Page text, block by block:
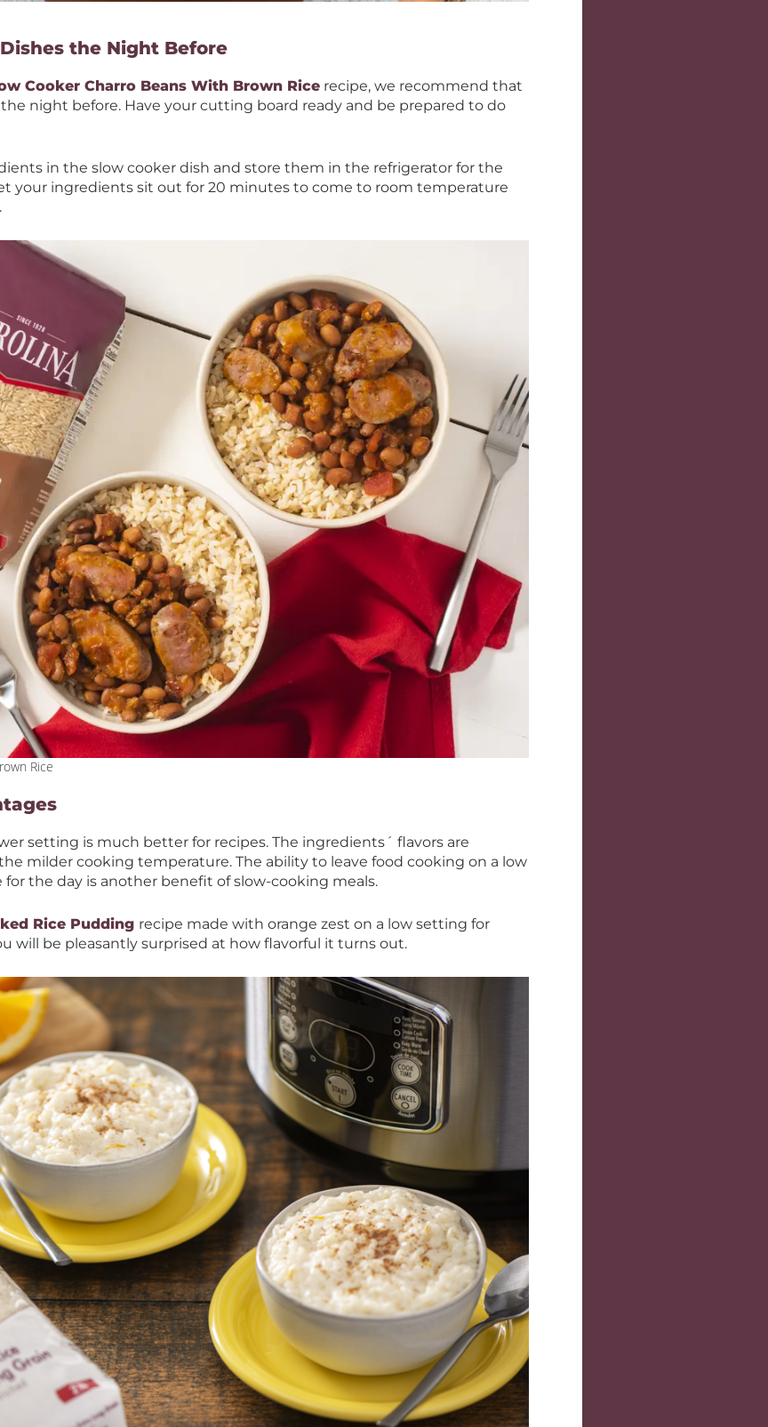
the Night Before
Cooker Charro Beans With Brown Rice recipe, we recommend that
night before. Have your cutting board ready and be prepared to do
in the slow cooker dish and store them in the refrigerator for the
your ingredients sit out for 20 minutes to come to room temperature
Rice
setting is much better for recipes. The ingredients´ flavors are
milder cooking temperature. The ability to leave food cooking on a low
the day is another benefit of slow-cooking meals.
Rice Pudding recipe made with orange zest on a low setting for
will be pleasantly surprised at how flavorful it turns out.